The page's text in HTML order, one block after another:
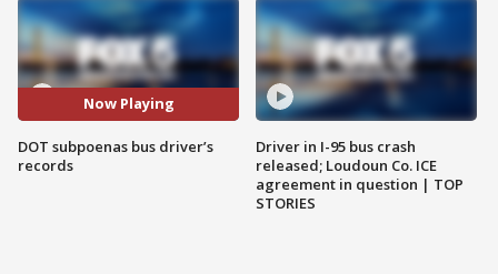
Now Playing
DOT subpoenas bus driver’s
records
Driver in I-95 bus crash
released; Loudoun Co. ICE
agreement in question | TOP
STORIES